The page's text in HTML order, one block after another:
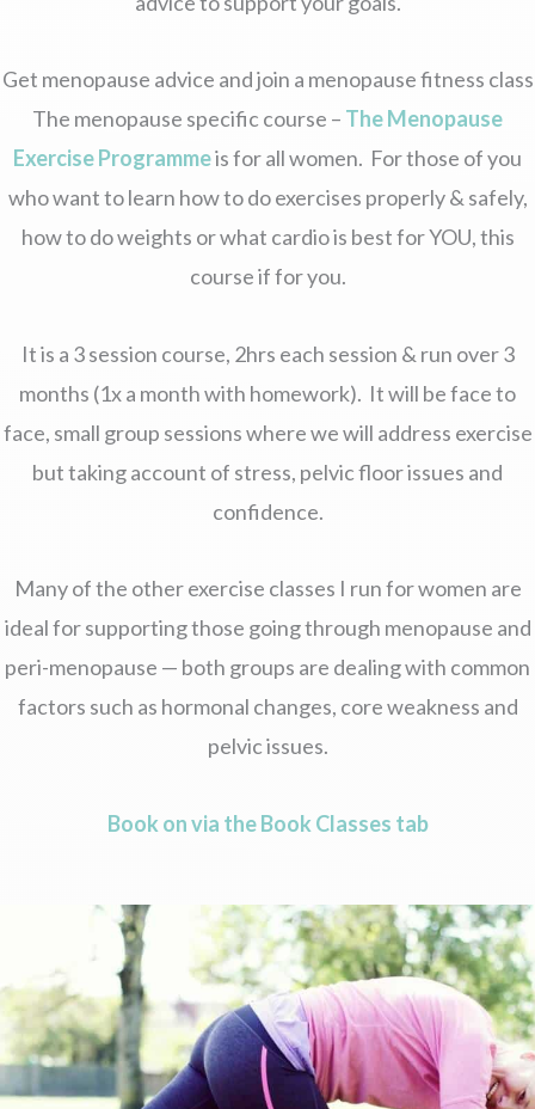
Get menopause advice and join a menopause fitness class
The menopause specific course – The Menopause
Exercise Programmeis for all women. For those of you
who want to learn how to do exercises properly & safely,
how to do weights or what cardio is best for YOU, this
course if for you.
It is a 3 session course, 2hrs each session & run over 3
months (1x a month with homework). It will be face to
face, small group sessions where we will address exercise
but taking account of stress, pelvic floor issues and
confidence.
Many of the other exercise classes I run for women are
ideal for supporting those going through menopause and
peri-menopause — both groups are dealing with common
factors such as hormonal changes, core weakness and
pelvic issues.
Book on via the Book Classes tab